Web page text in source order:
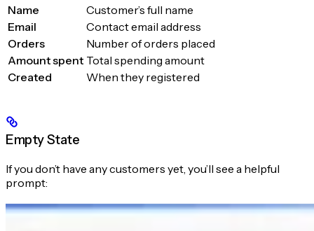
Name
Customer’s full name
Email
Contact email address
Orders
Number of orders placed
Amount spent Total spending amount
Created
When they registered
Empty State
If you don’t have any customers yet, you’ll see a helpful
prompt: